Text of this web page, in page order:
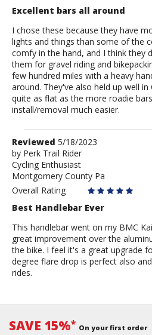
Excellent bars all around
I chose these because they have
lights and things than some of the
comfy in the hand, and I think they
them for gravel riding and
few hundred miles with a heavy
around. They've also held up well
quite as flat as the more roadie
install/removal much easier.
Review
by
Perk
Trail
Rider
Reviewed 5/18/2023
by Perk Trail Rider
Cycling Enthusiast
Montgomery County Pa
Overall Rating
Best Handlebar Ever
This handlebar went on my BMC
great improvement over the
the bike. I feel it's a great upgrade
degree flare drop is perfect also
rides.
SAVE 15%* On your first order